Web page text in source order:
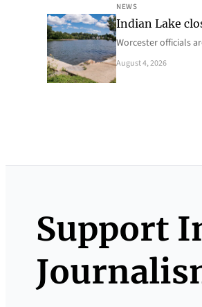
NEWS
Indian Lake
Worcester officials
August 4, 2026
Support